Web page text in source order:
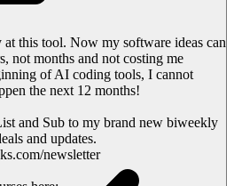
this tool. Now my software ideas can
not months and not costing me
of AI coding tools, I cannot
the next 12 months!
and Sub to my brand new biweekly
and updates.
newsletter